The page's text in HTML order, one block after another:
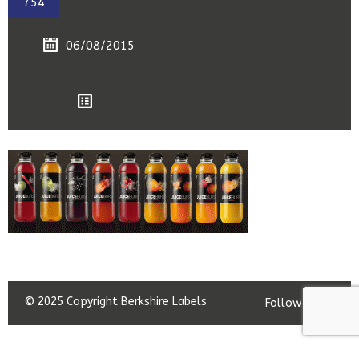
06/08/2015
© 2025 Copyright Berkshire Labels Follow us